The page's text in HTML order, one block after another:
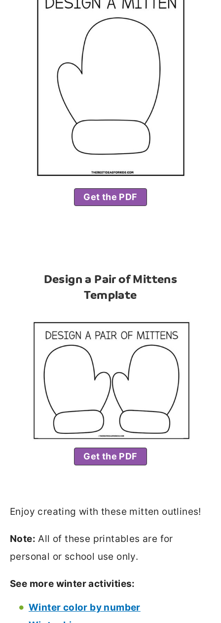
Get the PDF
Design a Pair of Mittens
Template
Get the PDF
Enjoy creating with these mitten outlines!
Note: All of these printables are for
personal or school use only.
See more winter activities:
Winter color by number